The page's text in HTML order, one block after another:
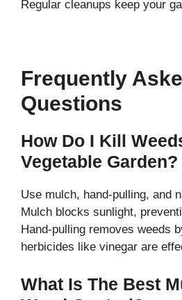
Regular cleanups keep your
Frequently
Questions
How Do I Kill
Vegetable Garden?
Use mulch, hand-pulling, and
Mulch blocks sunlight,
Hand-pulling removes weeds
herbicides like vinegar are
What Is The Best